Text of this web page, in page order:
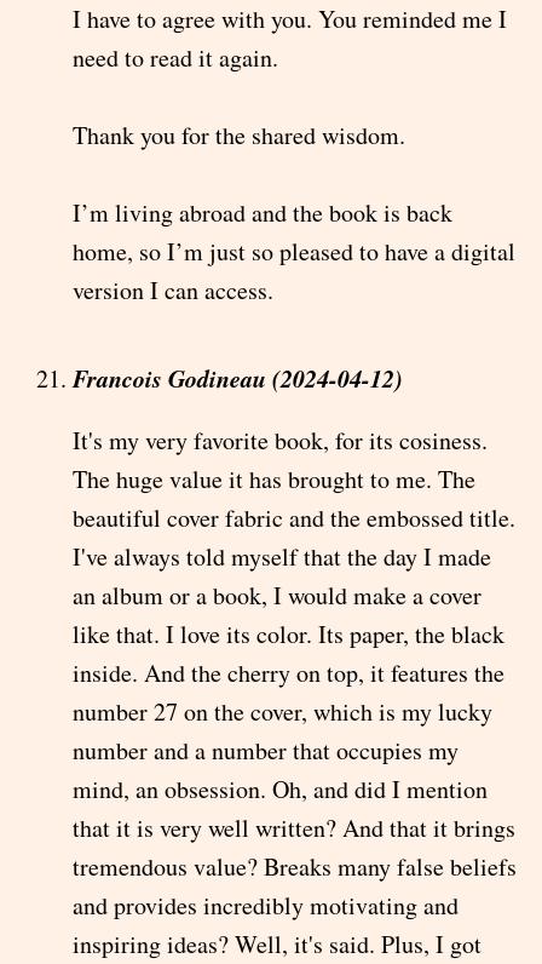
I have to agree with you. You reminded me I
need to read it again.
Thank you for the shared wisdom.
I’m living abroad and the book is back
home, so I’m just so pleased to have a digital
version I can access.
Francois Godineau (2024-04-12)
It's my very favorite book, for its cosiness.
The huge value it has brought to me. The
beautiful cover fabric and the embossed title.
I've always told myself that the day I made
an album or a book, I would make a cover
like that. I love its color. Its paper, the black
inside. And the cherry on top, it features the
number 27 on the cover, which is my lucky
number and a number that occupies my
mind, an obsession. Oh, and did I mention
that it is very well written? And that it brings
tremendous value? Breaks many false beliefs
and provides incredibly motivating and
inspiring ideas? Well, it's said. Plus, I got